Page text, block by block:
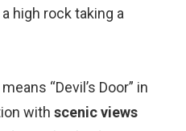
“Devil’s Door” in
with scenic views